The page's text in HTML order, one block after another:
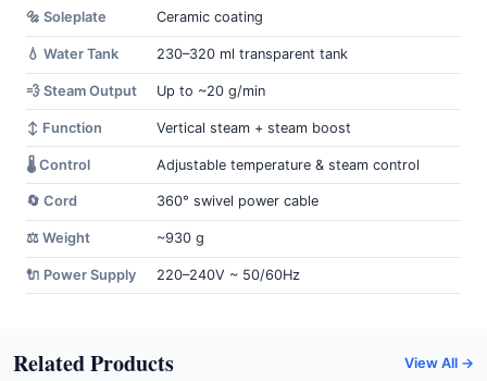
🔩 Soleplate Ceramic coating
💧 Water Tank 230–320 ml transparent tank
💨 Steam Output Up to ~20 g/min
↕️ Function Vertical steam + steam boost
🌡️ Control Adjustable temperature & steam control
🔄 Cord 360° swivel power cable
⚖️ Weight ~930 g
🔌 Power Supply 220–240V ~ 50/60Hz
Related Products View All →